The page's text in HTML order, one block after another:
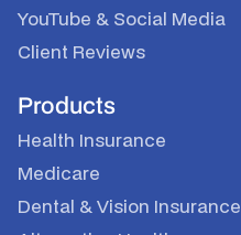
YouTube & Social Media
Client Reviews
Products
Health Insurance
Medicare
Dental & Vision Insurance